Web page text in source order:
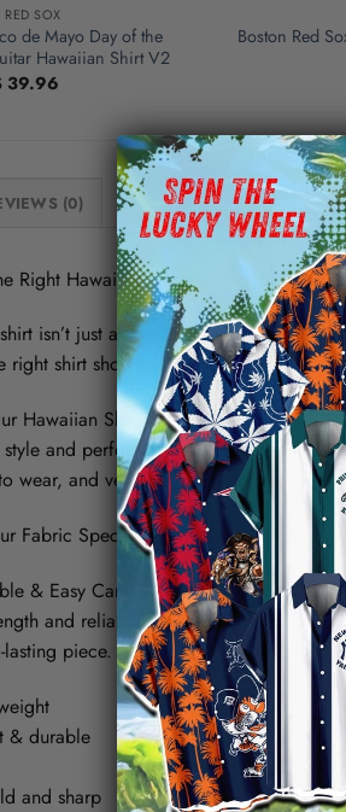
SOX
de Mayo Day of the
Hawaiian Shirt V2
39.96
Boston Red
(0)
Right Hawaiian Shirt for Your Summer?
isn’t just about bold prints — it’s
right shirt should keep you cool, look
Hawaiian Shirt?
and performance. Each shirt is
wear, and versatile, it’s designed to fit
Fabric Special? (Polyester vs Linen)
& Easy Care)
and reliability to the shirt. It helps
piece.
& durable
and sharp